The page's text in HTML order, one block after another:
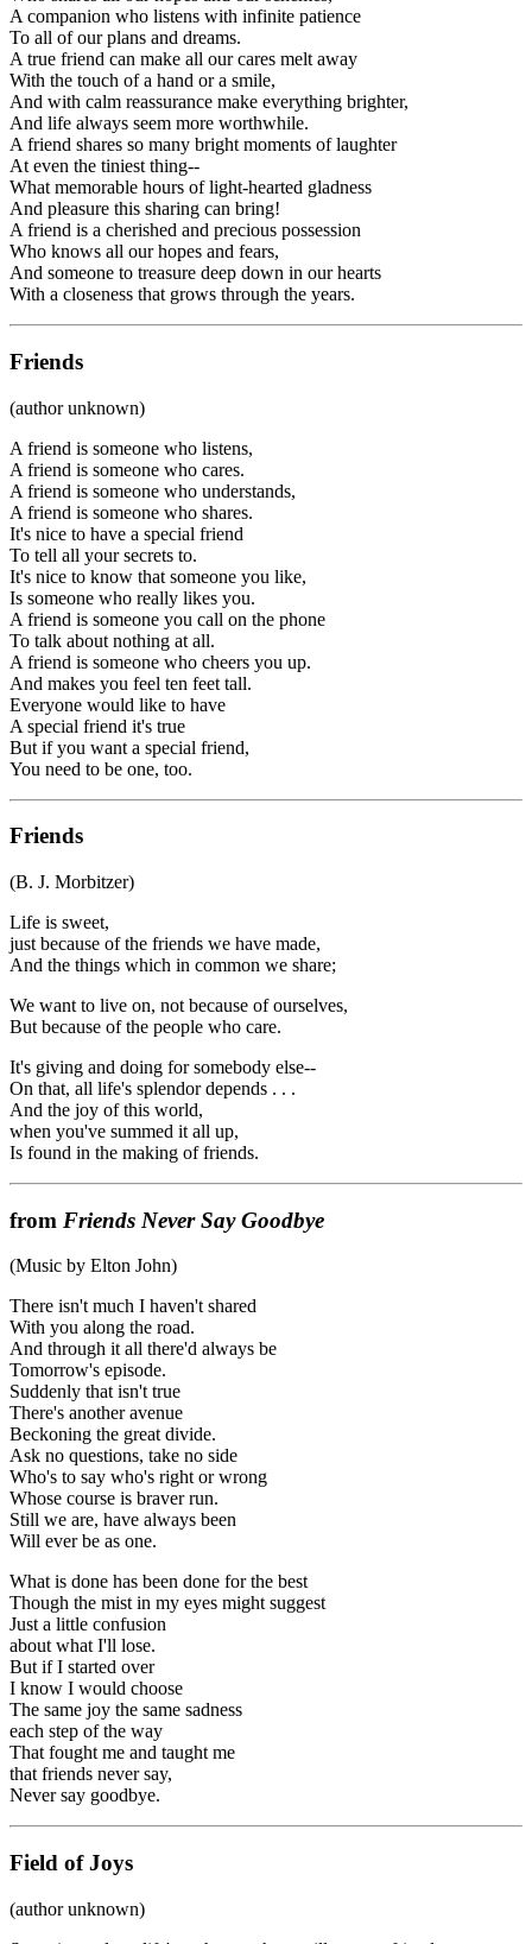
A companion who listens with infinite patience
To all of our plans and dreams.
A true friend can make all our cares melt away
With the touch of a hand or a smile,
And with calm reassurance make everything brighter,
And life always seem more worthwhile.
A friend shares so many bright moments of laughter
At even the tiniest thing--
What memorable hours of light-hearted gladness
And pleasure this sharing can bring!
A friend is a cherished and precious possession
Who knows all our hopes and fears,
And someone to treasure deep down in our hearts
With a closeness that grows through the years.
Friends
(author unknown)
A friend is someone who listens,
A friend is someone who cares.
A friend is someone who understands,
A friend is someone who shares.
It's nice to have a special friend
To tell all your secrets to.
It's nice to know that someone you like,
Is someone who really likes you.
A friend is someone you call on the phone
To talk about nothing at all.
A friend is someone who cheers you up.
And makes you feel ten feet tall.
Everyone would like to have
A special friend it's true
But if you want a special friend,
You need to be one, too.
Friends
(B. J. Morbitzer)
Life is sweet,
just because of the friends we have made,
And the things which in common we share;
We want to live on, not because of ourselves,
But because of the people who care.
It's giving and doing for somebody else--
On that, all life's splendor depends . . .
And the joy of this world,
when you've summed it all up,
Is found in the making of friends.
from Friends Never Say Goodbye
(Music by Elton John)
There isn't much I haven't shared
With you along the road.
And through it all there'd always be
Tomorrow's episode.
Suddenly that isn't true
There's another avenue
Beckoning the great divide.
Ask no questions, take no side
Who's to say who's right or wrong
Whose course is braver run.
Still we are, have always been
Will ever be as one.
What is done has been done for the best
Though the mist in my eyes might suggest
Just a little confusion
about what I'll lose.
But if I started over
I know I would choose
The same joy the same sadness
each step of the way
That fought me and taught me
that friends never say,
Never say goodbye.
Field of Joys
(author unknown)